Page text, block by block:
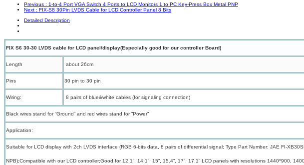
Previous : 1-to-4 Port VGA Switch 4 Ports to LCD Monitors 1 to PC Key-Press Box Metal PNP
Next : FIX-S8 30Pin LVDS Cable for LCD Controller Panel 8 Bits
Detailed Description
FIX S6 30-30 LVDS cable for LCD panel/display(Especially good for our controller Board)
Length about 26cm
Pins 30 pin to 30 pin
Wiring: 8 pairs of blue&white cables (for signaling connection)
Black wires stand for “Ground” and red wires stand for “Power”
Application:
Suitable for LCD display with 2ch LVDS interface (RGB 6-bits data, 8 pairs of differential signal; Type Part Number: JAE FI-
NPB);Compatible with our LCD controller;Good for 12.1”, 14.1”, 15”, 15.4”, 17”, 17.1” LCD panels with resolutions 1440*900,